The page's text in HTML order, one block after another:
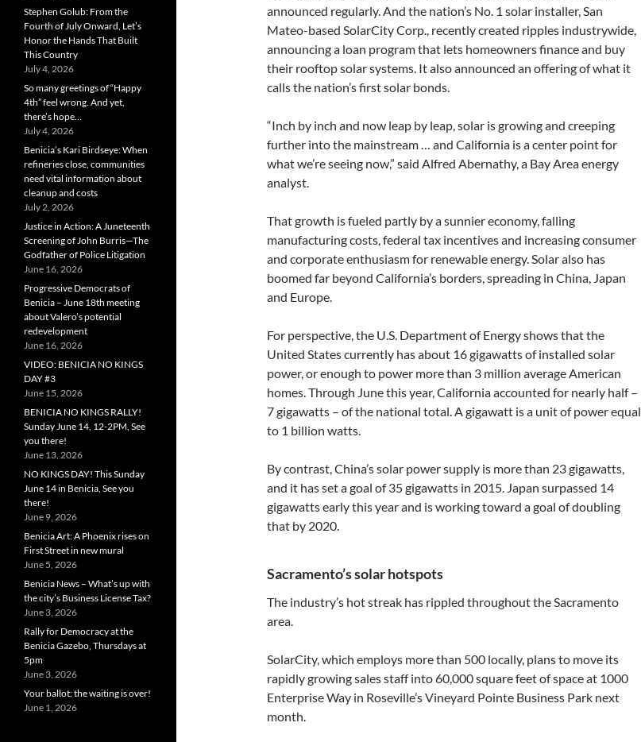
announced regularly. And the nation’s No. 1 solar installer, San
Mateo-based SolarCity Corp., recently created ripples industrywide,
announcing a loan program that lets homeowners finance and buy
their rooftop solar systems. It also announced an offering of what it
calls the nation’s first solar bonds.
“Inch by inch and now leap by leap, solar is growing and creeping
further into the mainstream … and California is a center point for
what we’re seeing now,” said Alfred Abernathy, a Bay Area energy
analyst.
That growth is fueled partly by a sunnier economy, falling
manufacturing costs, federal tax incentives and increasing consumer
and corporate enthusiasm for renewable energy. Solar also has
boomed far beyond California’s borders, spreading in China, Japan
and Europe.
For perspective, the U.S. Department of Energy shows that the
United States currently has about 16 gigawatts of installed solar
power, or enough to power more than 3 million average American
homes. Through June this year, California accounted for nearly half –
7 gigawatts – of the national total. A gigawatt is a unit of power equal
to 1 billion watts.
By contrast, China’s solar power supply is more than 23 gigawatts,
and it has set a goal of 35 gigawatts in 2015. Japan surpassed 14
gigawatts early this year and is working toward a goal of doubling
that by 2020.
Sacramento’s solar hotspots
The industry’s hot streak has rippled throughout the Sacramento
area.
SolarCity, which employs more than 500 locally, plans to move its
rapidly growing sales staff into 60,000 square feet of space at 1000
Enterprise Way in Roseville’s Vineyard Pointe Business Park next
month.
Stephen Golub: From the
Fourth of July Onward, Let’s
Honor the Hands That Built
This Country
July 4, 2026
So many greetings of “Happy
4th” feel wrong. And yet,
there’s hope…
July 4, 2026
Benicia’s Kari Birdseye: When
refineries close, communities
need vital information about
cleanup and costs
July 2, 2026
Justice in Action: A Juneteenth
Screening of John Burris—The
Godfather of Police Litigation
June 16, 2026
Progressive Democrats of
Benicia – June 18th meeting
about Valero’s potential
redevelopment
June 16, 2026
VIDEO: BENICIA NO KINGS
DAY #3
June 15, 2026
BENICIA NO KINGS RALLY!
Sunday June 14, 12-2PM, See
you there!
June 13, 2026
NO KINGS DAY! This Sunday
June 14 in Benicia, See you
there!
June 9, 2026
Benicia Art: A Phoenix rises on
First Street in new mural
June 5, 2026
Benicia News – What’s up with
the city’s Business License Tax?
June 3, 2026
Rally for Democracy at the
Benicia Gazebo, Thursdays at
5pm
June 3, 2026
Your ballot: the waiting is over!
June 1, 2026